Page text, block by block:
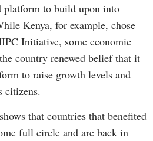
platform to build upon into
Kenya, for example, chose
Initiative, some economic
country renewed belief that it
to raise growth levels and
citizens.
that countries that benefited
full circle and are back in